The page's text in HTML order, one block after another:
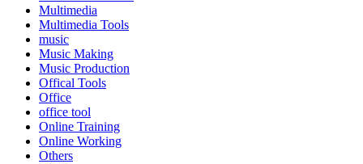
Multimedia
Multimedia Tools
music
Music Making
Music Production
Offical Tools
Office
office tool
Online Training
Online Working
Others